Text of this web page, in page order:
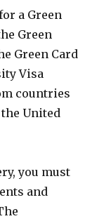
a Green
Green
Green Card
Visa
countries
United
you must
and